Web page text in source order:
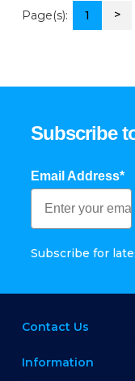
Page(s): 1 >
Subscribe
Email Address*
Subscribe for
Contact Us
Information